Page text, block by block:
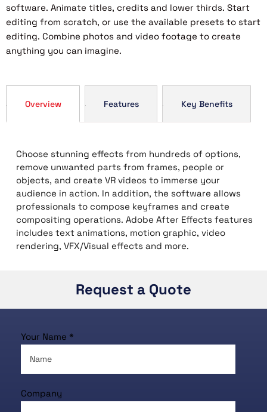
software. Animate titles, credits and lower thirds. Start
editing from scratch, or use the available presets to start
editing. Combine photos and video footage to create
anything you can imagine.
Overview Features Key Benefits
Choose stunning effects from hundreds of options,
remove unwanted parts from frames, people or
objects, and create VR videos to immerse your
audience in action. In addition, the software allows
professionals to compose keyframes and create
compositing operations. Adobe After Effects features
includes text animations, motion graphic, video
rendering, VFX/Visual effects and more.
Request a Quote
Your Name *
Company